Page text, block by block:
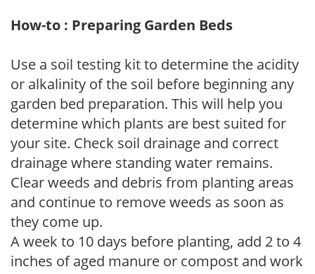
How-to : Preparing Garden Beds
Use a soil testing kit to determine the acidity
or alkalinity of the soil before beginning any
garden bed preparation. This will help you
determine which plants are best suited for
your site. Check soil drainage and correct
drainage where standing water remains.
Clear weeds and debris from planting areas
and continue to remove weeds as soon as
they come up.
A week to 10 days before planting, add 2 to 4
inches of aged manure or compost and work